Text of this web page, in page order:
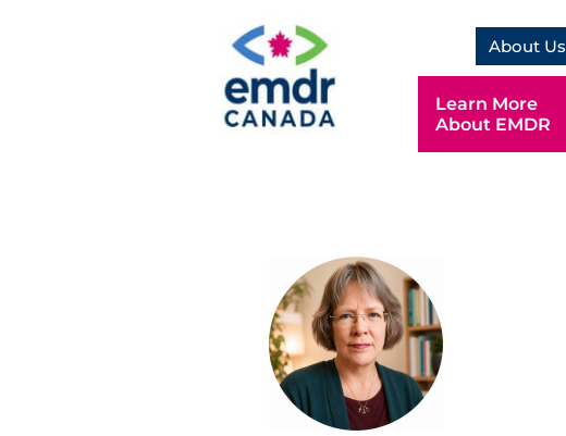
About Us
Learn More
About EMDR